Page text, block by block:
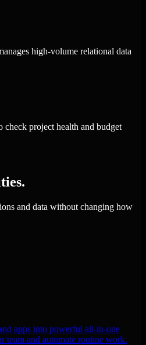
high-volume relational data
project health and budget
and data without changing how
apps into powerful all-in-one
team and automate routine work.